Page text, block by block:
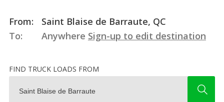
From:
Saint Blaise de Barraute, QC
To:
Anywhere Sign-up to edit destination
FIND TRUCK LOADS FROM